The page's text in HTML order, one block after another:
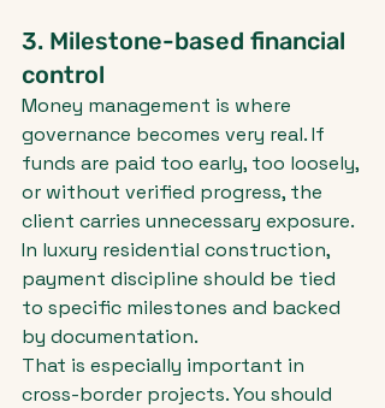
3. Milestone-based financial
control
Money management is where
governance becomes very real. If
funds are paid too early, too loosely,
or without verified progress, the
client carries unnecessary exposure.
In luxury residential construction,
payment discipline should be tied
to specific milestones and backed
by documentation.
That is especially important in
cross-border projects. You should